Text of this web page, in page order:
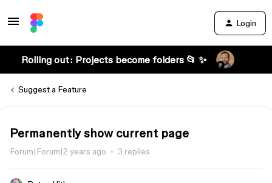
Login
Rolling out: Projects become folders 📂 ✨
Suggest a Feature
Permanently show current page
Forum|Forum|2 years ago 3 replies